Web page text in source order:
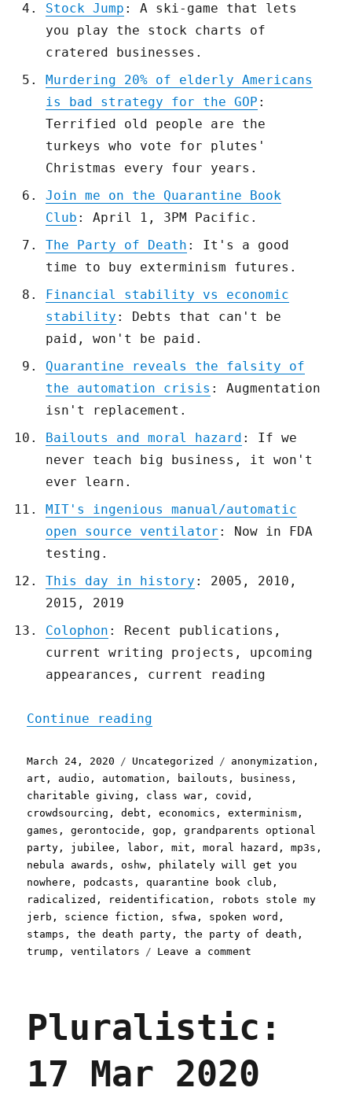
Stock Jump : A ski-game that lets
you play the stock charts of
cratered businesses.
Murdering 20% of elderly Americans
is bad strategy for the GOP :
Terrified old people are the
turkeys who vote for plutes'
Christmas every four years.
Join me on the Quarantine Book
Club : April 1, 3PM Pacific.
The Party of Death : It's a good
time to buy exterminism futures.
Financial stability vs economic
stability : Debts that can't be
paid, won't be paid.
Quarantine reveals the falsity of
the automation crisis : Augmentation
isn't replacement.
Bailouts and moral hazard : If we
never teach big business, it won't
ever learn.
MIT's ingenious manual/automatic
open source ventilator : Now in FDA
testing.
This day in history : 2005, 2010,
2015, 2019
Colophon : Recent publications,
current writing projects, upcoming
appearances, current reading
Continue reading
Posted
on
March 24, 2020 Categories
Uncategorized Tags
anonymization ,
art , audio , automation , bailouts , business ,
charitable giving , class war , covid ,
crowdsourcing ,debt ,economics ,exterminism ,
games ,gerontocide ,gop ,grandparents optional
party , jubilee , labor ,mit ,moral hazard ,mp3s ,
nebula awards ,oshw , philately will get you
nowhere , podcasts ,quarantine book club ,
radicalized , reidentification ,
robots stole my
jerb , science fiction , sfwa , spoken word ,
stamps ,the death party ,the party of death ,
trump ,ventilators Leave a comment
Pluralistic:
17 Mar 2020